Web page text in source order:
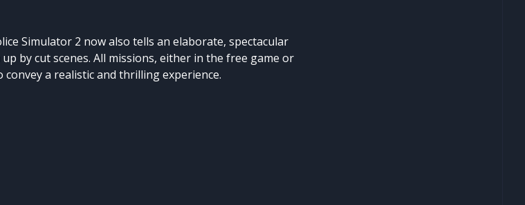
Simulator 2 now also tells an elaborate, spectacular
by cut scenes. All missions, either in the free game or
a realistic and thrilling experience.